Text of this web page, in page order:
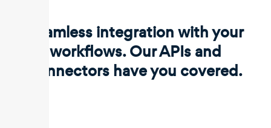
Seamless integration with your
workflows. Our APIs and
connectors have you covered.